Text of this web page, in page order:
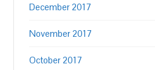
December 2017
November 2017
October 2017